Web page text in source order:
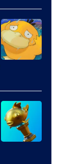
of
THQ
Nordic
DeNA
and
The
Pokemon